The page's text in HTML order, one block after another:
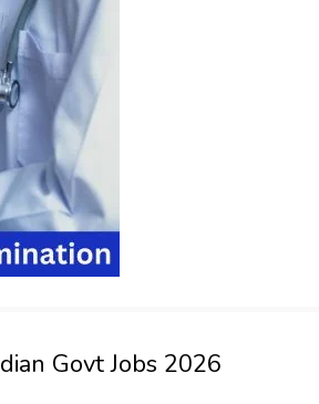
Govt Jobs 2026